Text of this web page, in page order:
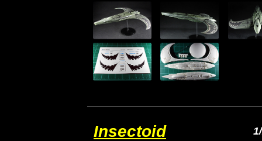
Insectoid